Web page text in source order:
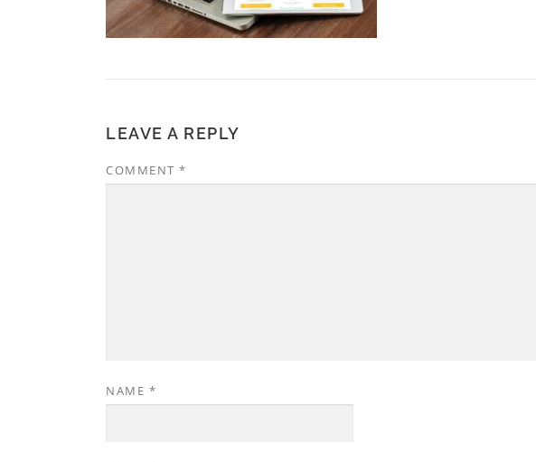
LEAVE A REPLY
COMMENT *
NAME *